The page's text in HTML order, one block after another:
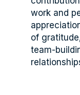
work and
of
team-